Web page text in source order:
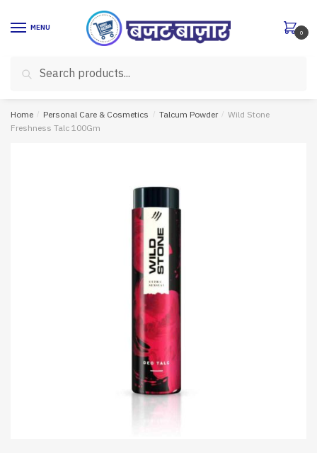
MENU
for:
Search
0
Home / Personal Care & Cosmetics / Talcum Powder / Wild Stone
Freshness Talc 100Gm